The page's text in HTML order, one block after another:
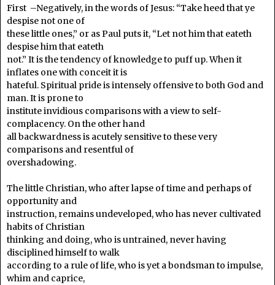
First –Negatively, in the words of Jesus: “Take heed that ye
despise not one of
these little ones,” or as Paul puts it, “Let not him that eateth
despise him that eateth
not.” It is the tendency of knowledge to puff up. When it
inflates one with conceit it is
hateful. Spiritual pride is intensely offensive to both God and
man. It is prone to
institute invidious comparisons with a view to self-
complacency. On the other hand
all backwardness is acutely sensitive to these very
comparisons and resentful of
overshadowing.
The little Christian, who after lapse of time and perhaps of
opportunity and
instruction, remains undeveloped, who has never cultivated
habits of Christian
thinking and doing, who is untrained, never having
disciplined himself to walk
according to a rule of life, who is yet a bondsman to impulse,
whim and caprice,